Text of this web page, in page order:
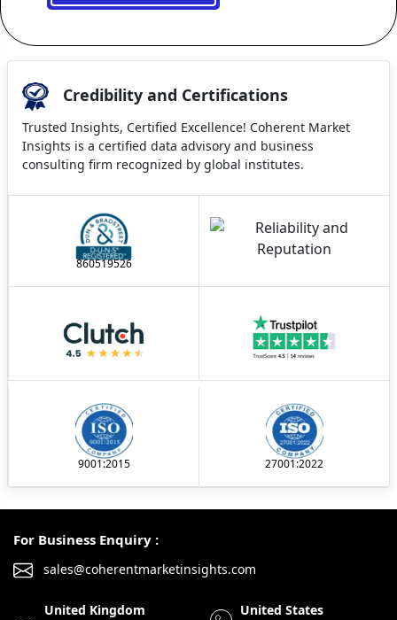
Credibility and Certifications
Trusted Insights, Certified Excellence! Coherent Market
Insights is a certified data advisory and business
consulting firm recognized by global institutes.
860519526
9001:2015 27001:2022
For Business Enquiry :
sales@coherentmarketinsights.com
United Kingdom United States